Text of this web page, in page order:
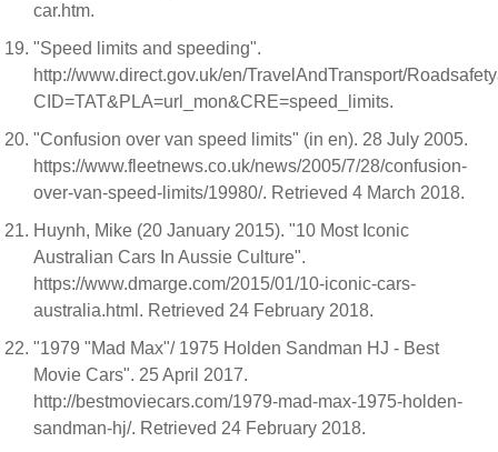
car.htm.
"Speed limits and speeding".
http://www.direct.gov.uk/en/TravelAndTransport/
CID=TAT&PLA=url_mon&CRE=speed_limits.
"Confusion over van speed limits" (in en). 28 July 2005.
https://www.fleetnews.co.uk/news/2005/7/28/confusion-
over-van-speed-limits/19980/. Retrieved 4 March 2018.
Huynh, Mike (20 January 2015). "10 Most Iconic
Australian Cars In Aussie Culture".
https://www.dmarge.com/2015/01/10-iconic-cars-
australia.html. Retrieved 24 February 2018.
"1979 "Mad Max"/ 1975 Holden Sandman HJ - Best
Movie Cars". 25 April 2017.
http://bestmoviecars.com/1979-mad-max-1975-holden-
sandman-hj/. Retrieved 24 February 2018.